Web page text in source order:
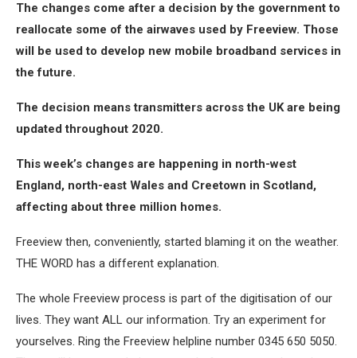
The changes come after a decision by the government to
reallocate some of the airwaves used by Freeview. Those
will be used to develop new mobile broadband services in
the future.
The decision means transmitters across the UK are being
updated throughout 2020.
This week’s changes are happening in north-west
England, north-east Wales and Creetown in Scotland,
affecting about three million homes.
Freeview then, conveniently, started blaming it on the weather.
THE WORD has a different explanation.
The whole Freeview process is part of the digitisation of our
lives. They want ALL our information. Try an experiment for
yourselves. Ring the Freeview helpline number 0345 650 5050.